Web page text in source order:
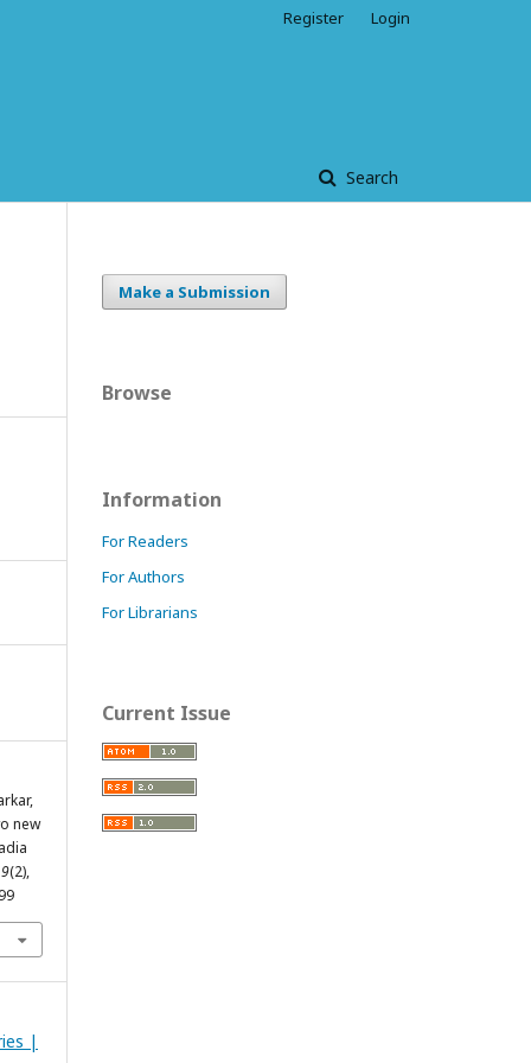
Search
Register Login
new
9(2),
|
Make a Submission
Browse
Information
For Readers
For Authors
For Librarians
Current Issue